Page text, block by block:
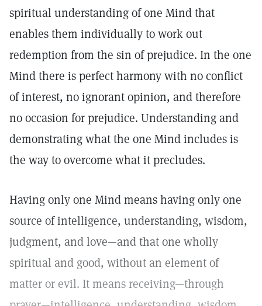
spiritual understanding of one Mind that
enables them individually to work out
redemption from the sin of prejudice. In the one
Mind there is perfect harmony with no conflict
of interest, no ignorant opinion, and therefore
no occasion for prejudice. Understanding and
demonstrating what the one Mind includes is
the way to overcome what it precludes.
Having only one Mind means having only one
source of intelligence, understanding, wisdom,
judgment, and love—and that one wholly
spiritual and good, without an element of
matter or evil. It means receiving—through